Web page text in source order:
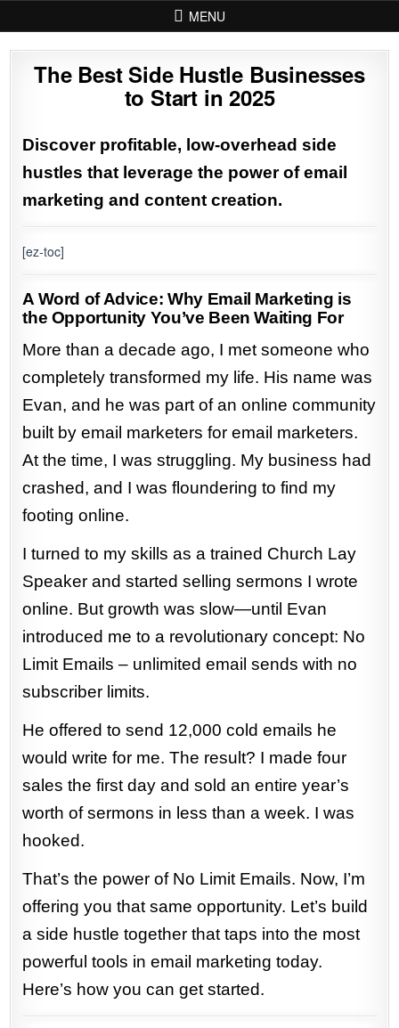
MENU
The Best Side Hustle Businesses
to Start in 2025
Discover profitable, low-overhead side
hustles that leverage the power of email
marketing and content creation.
[ez-toc]
A Word of Advice: Why Email Marketing is
the Opportunity You’ve Been Waiting For
More than a decade ago, I met someone who
completely transformed my life. His name was
Evan, and he was part of an online community
built by email marketers for email marketers.
At the time, I was struggling. My business had
crashed, and I was floundering to find my
footing online.
I turned to my skills as a trained Church Lay
Speaker and started selling sermons I wrote
online. But growth was slow—until Evan
introduced me to a revolutionary concept: No
Limit Emails – unlimited email sends with no
subscriber limits.
He offered to send 12,000 cold emails he
would write for me. The result? I made four
sales the first day and sold an entire year’s
worth of sermons in less than a week. I was
hooked.
That’s the power of No Limit Emails. Now, I’m
offering you that same opportunity. Let’s build
a side hustle together that taps into the most
powerful tools in email marketing today.
Here’s how you can get started.